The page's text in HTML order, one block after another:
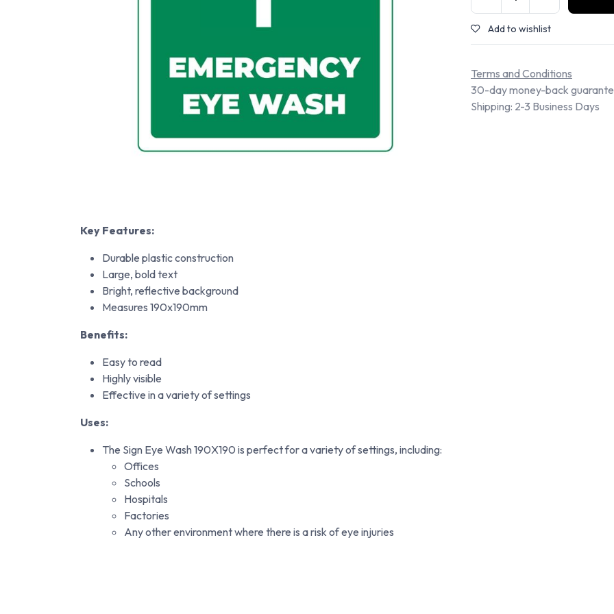
Add to wishlist
Terms and Conditions
30-day money-back
Shipping: 2-3 Business Days
Key Features:
Durable plastic construction
Large, bold text
Bright, reflective background
Measures 190x190mm
Benefits:
Easy to read
Highly visible
Effective in a variety of settings
Uses:
The Sign Eye Wash 190X190 is perfect for a variety of settings, including:
Offices
Schools
Hospitals
Factories
Any other environment where there is a risk of eye injuries